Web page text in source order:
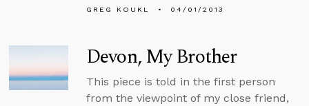
GREG KOUKL 04/01/2013
Devon, My Brother
This piece is told in the first person
from the viewpoint of my close friend,